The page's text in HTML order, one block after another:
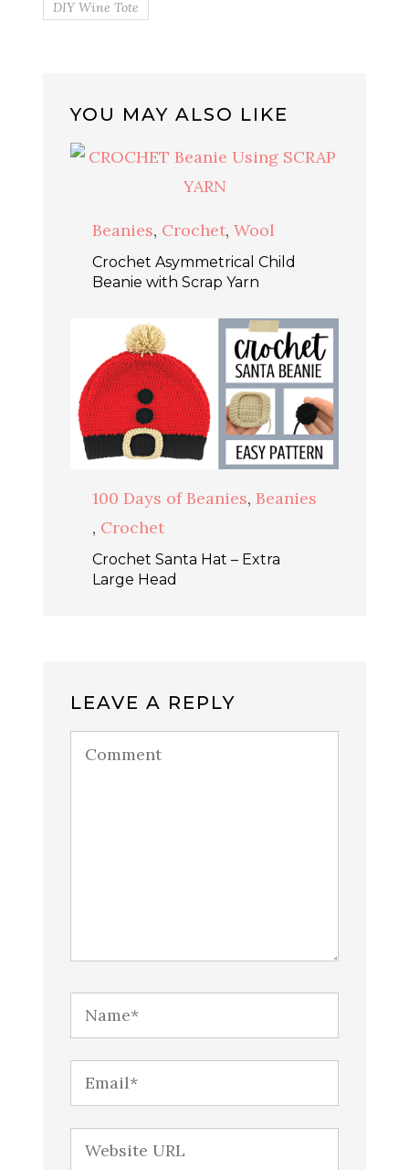
DIY Wine Tote
YOU MAY ALSO LIKE
Beanies, Crochet, Wool
Crochet Asymmetrical Child
Beanie with Scrap Yarn
100 Days of Beanies, Beanies
, Crochet
Crochet Santa Hat – Extra
Large Head
LEAVE A REPLY